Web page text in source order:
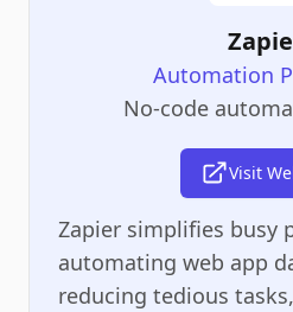
Automation
No-code
Visit
Zapier simplifies busy
automating web app
reducing tedious